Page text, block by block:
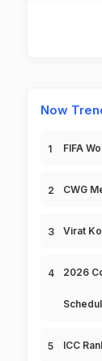
Now
FIFA
CWG
Virat
2026
ICC